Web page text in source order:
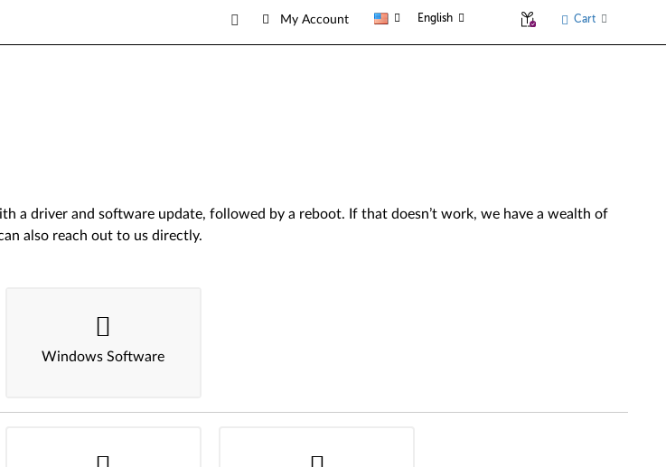
My Account English Cart
a driver and software update, followed by a reboot. If that doesn’t work, we have a wealth of
also reach out to us directly.
Windows Software